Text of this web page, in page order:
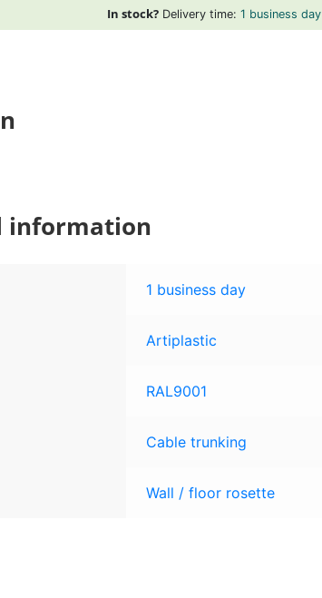
In stock?Delivery time: 1 business day
information
1 business day
Artiplastic
RAL9001
Cable trunking
Wall / floor rosette